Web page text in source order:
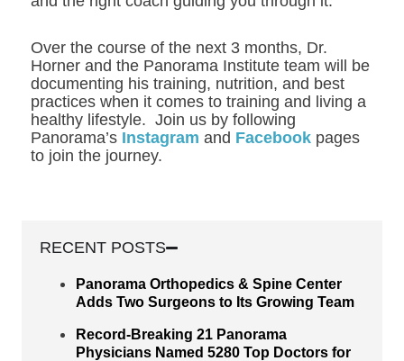
Over the course of the next 3 months, Dr.
Horner and the Panorama Institute team will be
documenting his training, nutrition, and best
practices when it comes to training and living a
healthy lifestyle. Join us by following
Panorama’s Instagram and Facebook pages
to join the journey.
RECENT POSTS
Panorama Orthopedics & Spine Center
Adds Two Surgeons to Its Growing Team
Record-Breaking 21 Panorama
Physicians Named 5280 Top Doctors for